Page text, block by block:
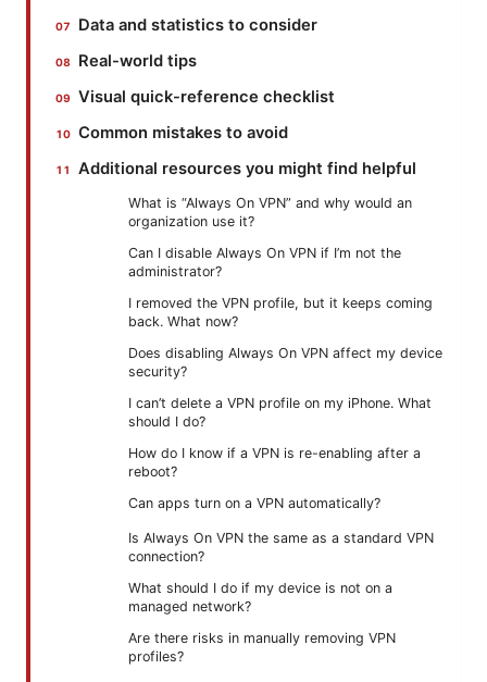
Data and statistics to consider
Real-world tips
Visual quick-reference checklist
Common mistakes to avoid
Additional resources you might find helpful
What is “Always On VPN” and why would an
organization use it?
Can I disable Always On VPN if I’m not the
administrator?
I removed the VPN profile, but it keeps coming
back. What now?
Does disabling Always On VPN affect my device
security?
I can’t delete a VPN profile on my iPhone. What
should I do?
How do I know if a VPN is re-enabling after a
reboot?
Can apps turn on a VPN automatically?
Is Always On VPN the same as a standard VPN
connection?
What should I do if my device is not on a
managed network?
Are there risks in manually removing VPN
profiles?